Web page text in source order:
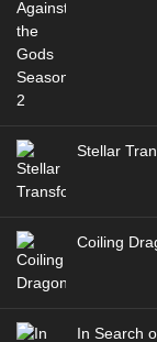
Stellar
Coiling
In Search